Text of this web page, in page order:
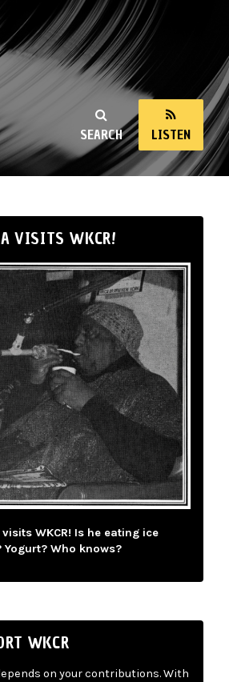
SEARCH LISTEN
VISITS WKCR!
visits WKCR! Is he eating ice
Yogurt? Who knows?
WKCR
on your contributions. With